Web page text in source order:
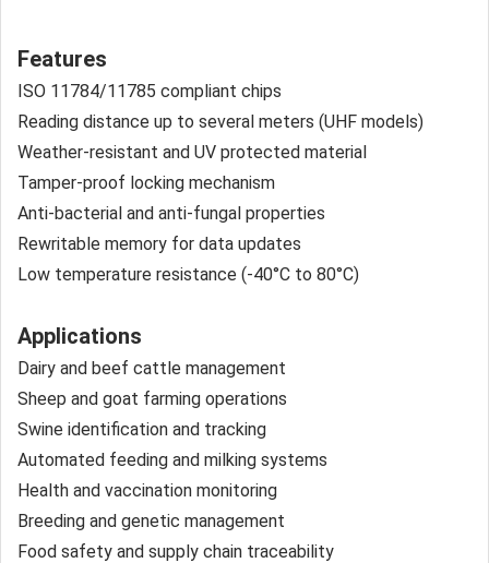
Features
ISO 11784/11785 compliant chips
Reading distance up to several meters (UHF models)
Weather-resistant and UV protected material
Tamper-proof locking mechanism
Anti-bacterial and anti-fungal properties
Rewritable memory for data updates
Low temperature resistance (-40°C to 80°C)
Applications
Dairy and beef cattle management
Sheep and goat farming operations
Swine identification and tracking
Automated feeding and milking systems
Health and vaccination monitoring
Breeding and genetic management
Food safety and supply chain traceability